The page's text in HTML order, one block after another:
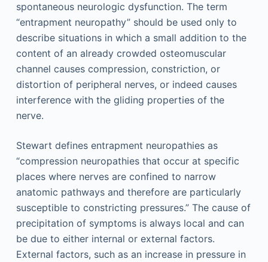
spontaneous neurologic dysfunction. The term
“entrapment neuropathy” should be used only to
describe situations in which a small addition to the
content of an already crowded osteomuscular
channel causes compression, constriction, or
distortion of peripheral nerves, or indeed causes
interference with the gliding properties of the
nerve.
Stewart defines entrapment neuropathies as
“compression neuropathies that occur at specific
places where nerves are confined to narrow
anatomic pathways and therefore are particularly
susceptible to constricting pressures.” The cause of
precipitation of symptoms is always local and can
be due to either internal or external factors.
External factors, such as an increase in pressure in